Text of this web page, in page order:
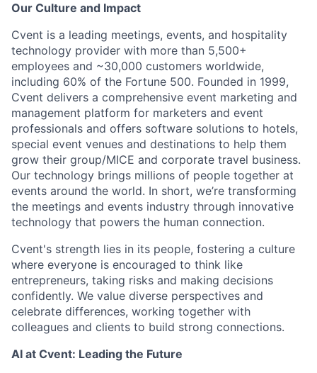
Our Culture and Impact
Cvent is a leading meetings, events, and hospitality
technology provider with more than 5,500+
employees and ~30,000 customers worldwide,
including 60% of the Fortune 500. Founded in 1999,
Cvent delivers a comprehensive event marketing and
management platform for marketers and event
professionals and offers software solutions to hotels,
special event venues and destinations to help them
grow their group/MICE and corporate travel business.
Our technology brings millions of people together at
events around the world. In short, we’re transforming
the meetings and events industry through innovative
technology that powers the human connection.
Cvent's strength lies in its people, fostering a culture
where everyone is encouraged to think like
entrepreneurs, taking risks and making decisions
confidently. We value diverse perspectives and
celebrate differences, working together with
colleagues and clients to build strong connections.
AI at Cvent: Leading the Future